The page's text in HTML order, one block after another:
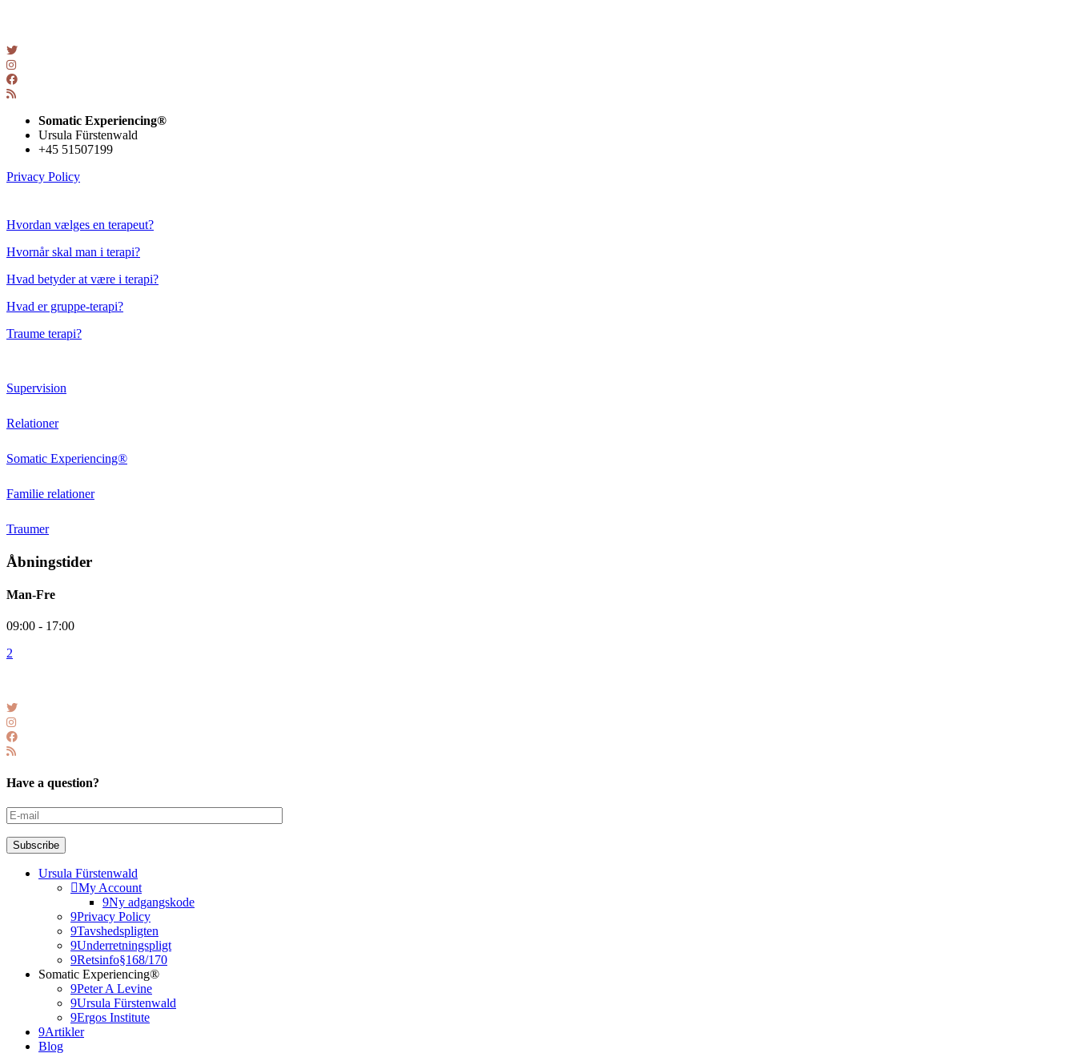
Somatic Experiencing®
Ursula Fürstenwald
+45 51507199
Privacy Policy
Hvordan vælges en terapeut?
Hvornår skal man i terapi?
Hvad betyder at være i terapi?
Hvad er gruppe-terapi?
Traume terapi?
Supervision
Relationer
Somatic Experiencing®
Familie relationer
Traumer
Åbningstider
Man-Fre
09:00 - 17:00
Have a question?
Subscribe
Ursula Fürstenwald
My Account
Ny adgangskode
Privacy Policy
Tavshedspligten
Underretningspligt
Retsinfo§168/170
Somatic Experiencing®
Peter A Levine
Ursula Fürstenwald
Ergos Institute
Artikler
Blog